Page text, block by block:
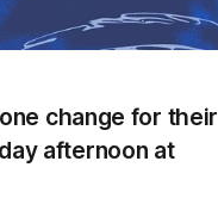
change for their
afternoon at